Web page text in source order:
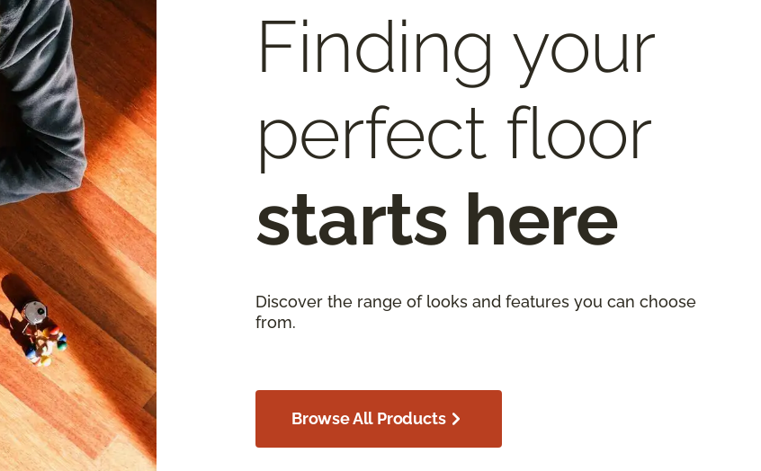
Finding your
perfect floor
starts here
Discover the range of looks and features you can choose
from.
Browse All Products